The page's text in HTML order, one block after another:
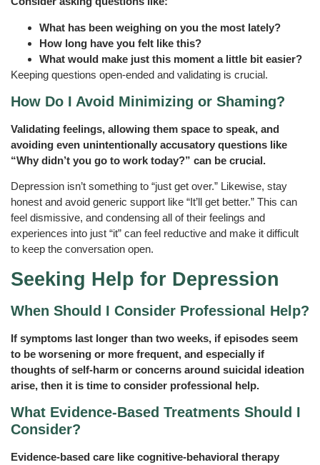
What has been weighing on you the most lately?
How long have you felt like this?
What would make just this moment a little bit easier?
Keeping questions open-ended and validating is crucial.
How Do I Avoid Minimizing or Shaming?
Validating feelings, allowing them space to speak, and
avoiding even unintentionally accusatory questions like
“Why didn’t you go to work today?” can be crucial.
Depression isn’t something to “just get over.” Likewise, stay
honest and avoid generic support like “It’ll get better.” This can
feel dismissive, and condensing all of their feelings and
experiences into just “it” can feel reductive and make it difficult
to keep the conversation open.
Seeking Help for Depression
When Should I Consider Professional Help?
If symptoms last longer than two weeks, if episodes seem
to be worsening or more frequent, and especially if
thoughts of self-harm or concerns around suicidal ideation
arise, then it is time to consider professional help.
What Evidence‑Based Treatments Should I
Consider?
Evidence-based care like cognitive-behavioral therapy